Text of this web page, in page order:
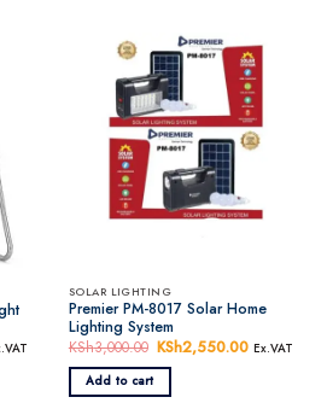
SOLAR LIGHTING
Premier PM-8017 Solar Home
Lighting System
KSh3,000.00 Original
price
was:
KSh3,000.00.
KSh2,550.00 Current
Ex.VAT
Add to cart